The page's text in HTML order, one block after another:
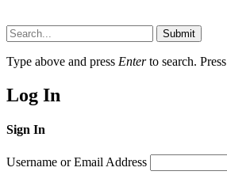
Submit
Type above and press Enterto search. Press
Log In
Sign In
Username or Email Address